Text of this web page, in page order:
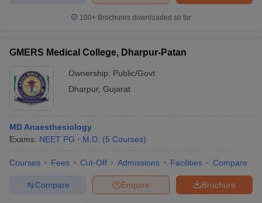
100+ Brochures downloaded so far
GMERS Medical College, Dharpur-Patan
Ownership: Public/Govt
Dharpur, Gujarat
MD Anaesthesiology
Exams: NEET PG M.D. (5 Courses)
Courses Fees Cut-Off Admissions Facilities Compare
Brochure
Enquire
Compare